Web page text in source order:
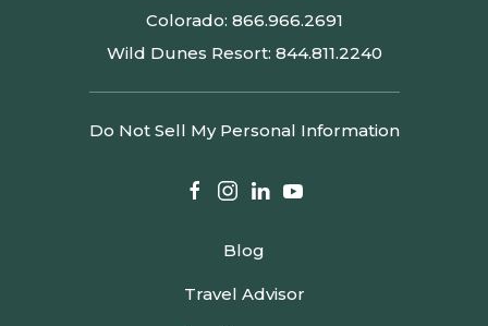
Colorado: 866.966.2691
Wild Dunes Resort: 844.811.2240
Do Not Sell My Personal Information
facebook
instagram
linkedinyoutube
Blog
Travel Advisor